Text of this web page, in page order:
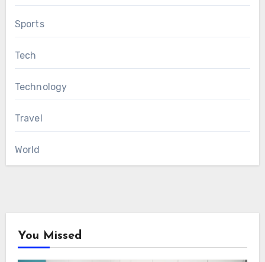
Sports
Tech
Technology
Travel
World
You Missed